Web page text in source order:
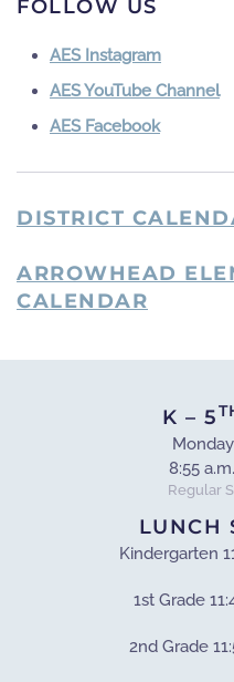
FOLLOW US
AES Instagram
AES YouTube Channel
AES Facebook
DISTRICT
ARROWHEAD
CALENDAR
K – 5
8:55
Regular
LUNCH
Kindergarten
1st Grade
2nd Grade